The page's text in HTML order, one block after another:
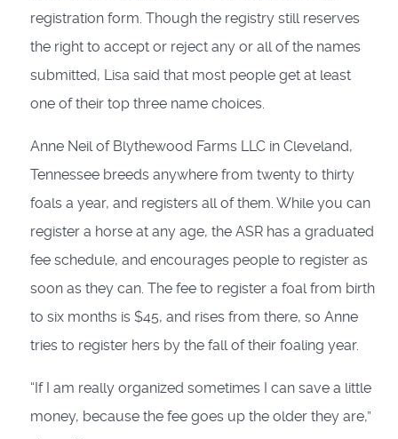
registration form. Though the registry still reserves
the right to accept or reject any or all of the names
submitted, Lisa said that most people get at least
one of their top three name choices.
Anne Neil of Blythewood Farms LLC in Cleveland,
Tennessee breeds anywhere from twenty to thirty
foals a year, and registers all of them. While you can
register a horse at any age, the ASR has a graduated
fee schedule, and encourages people to register as
soon as they can. The fee to register a foal from birth
to six months is $45, and rises from there, so Anne
tries to register hers by the fall of their foaling year.
“If I am really organized sometimes I can save a little
money, because the fee goes up the older they are,”